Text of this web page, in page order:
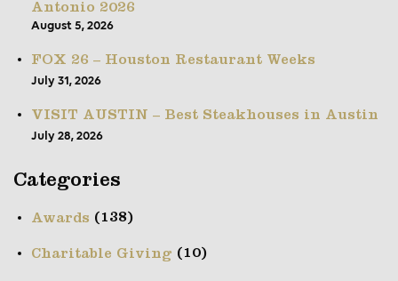
Antonio 2026
August 5, 2026
FOX 26 – Houston Restaurant Weeks
July 31, 2026
VISIT AUSTIN – Best Steakhouses in Austin
July 28, 2026
Categories
Awards (138)
Charitable Giving (10)